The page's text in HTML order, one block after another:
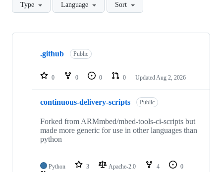
Type Language Sort
Showing
repositories
.github Public
0 0 0 0 Updated Aug 2, 2026
continuous-delivery-scripts Public
Forked from ARMmbed/mbed-tools-ci-scripts but
made more generic for use in other languages than
python
Python 3 Apache-2.0 4
0